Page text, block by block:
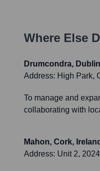
Where Else
Drumcondra,
Address: High Park,
To manage and
collaborating with
Mahon, Cork, Ireland
Address: Unit 2,